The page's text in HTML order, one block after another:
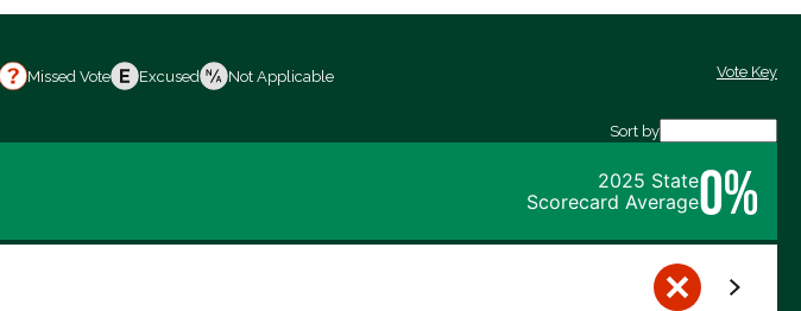
Missed Vote Excused Not Applicable Vote Key
Sort by
2025 State
Scorecard Average0%